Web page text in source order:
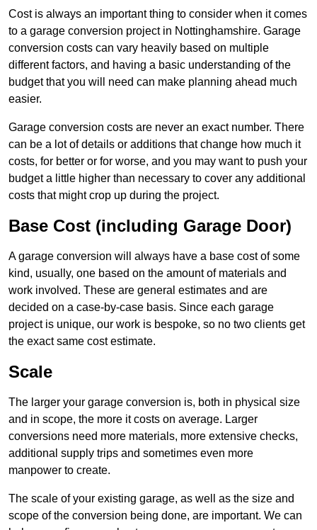
Cost is always an important thing to consider when it comes
to a garage conversion project in Nottinghamshire. Garage
conversion costs can vary heavily based on multiple
different factors, and having a basic understanding of the
budget that you will need can make planning ahead much
easier.
Garage conversion costs are never an exact number. There
can be a lot of details or additions that change how much it
costs, for better or for worse, and you may want to push your
budget a little higher than necessary to cover any additional
costs that might crop up during the project.
Base Cost (including Garage Door)
A garage conversion will always have a base cost of some
kind, usually, one based on the amount of materials and
work involved. These are general estimates and are
decided on a case-by-case basis. Since each garage
project is unique, our work is bespoke, so no two clients get
the exact same cost estimate.
Scale
The larger your garage conversion is, both in physical size
and in scope, the more it costs on average. Larger
conversions need more materials, more extensive checks,
additional supply trips and sometimes even more
manpower to create.
The scale of your existing garage, as well as the size and
scope of the conversion being done, are important. We can